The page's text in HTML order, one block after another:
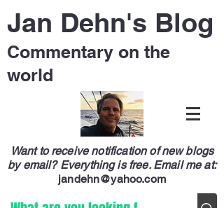
Jan Dehn's Blog
Commentary on the
world
Want to receive notification of new blogs
by email? Everything is free. Email me at:
jandehn@yahoo.com